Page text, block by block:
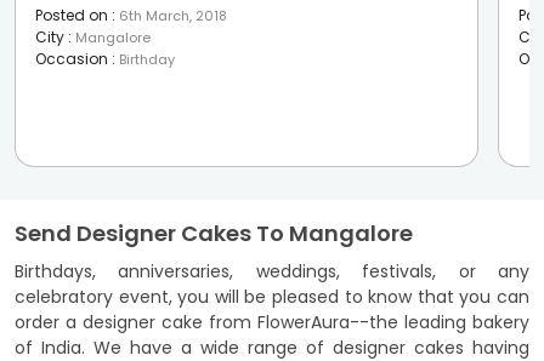
Posted on : 6th March, 2018
City : Mangalore
Occasion : Birthday
Send Designer Cakes To Mangalore
Birthdays, anniversaries, weddings, festivals, or any
celebratory event, you will be pleased to know that you can
order a designer cake from FlowerAura--the leading bakery
of India. We have a wide range of designer cakes having